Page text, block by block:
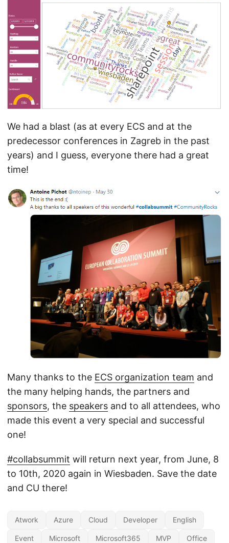
We had a blast (as at every ECS and at the
predecessor conferences in Zagreb in the past
years) and I guess, everyone there had a great
time!
Many thanks to the ECS organization team and
the many helping hands, the partners and
sponsors, the speakers and to all attendees, who
made this event a very special and successful
one!
#collabsummit will return next year, from June, 8
to 10th, 2020 again in Wiesbaden. Save the date
and CU there!
Atwork Azure Cloud Developer English
Event Microsoft Microsoft365 MVP Office